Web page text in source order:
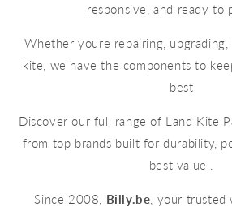
responsive, and ready to
Whether youre repairing,
kite, we have the components to
best
Discover our full range of Land Kite
from top brands built for durability,
best value .
Since 2008, Billy.be , your trusted